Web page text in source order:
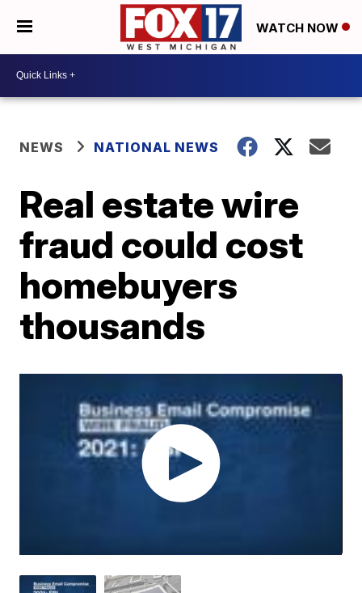
WATCH NOW
NEWS NATIONAL NEWS
Real estate wire
fraud could cost
homebuyers
thousands